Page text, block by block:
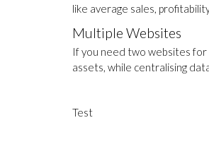
like average sales,
Multiple Websites
If you need two websites
assets, while centralising
Test